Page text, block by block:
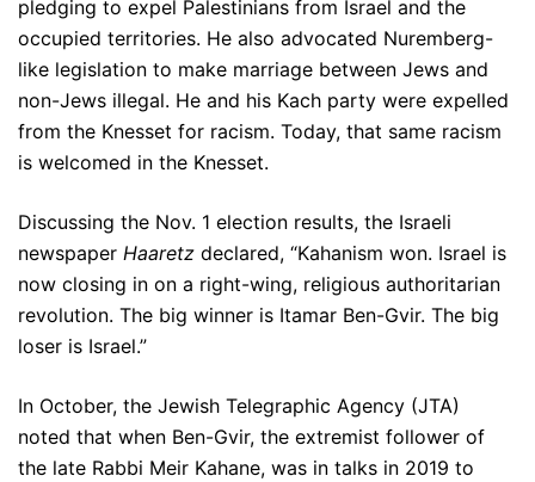
pledging to expel Palestinians from Israel and the
occupied territories. He also advocated Nuremberg-
like legislation to make marriage between Jews and
non-Jews illegal. He and his Kach party were expelled
from the Knesset for racism. Today, that same racism
is welcomed in the Knesset.
Discussing the Nov. 1 election results, the Israeli
newspaper Haaretz declared, “Kahanism won. Israel is
now closing in on a right-wing, religious authoritarian
revolution. The big winner is Itamar Ben-Gvir. The big
loser is Israel.”
In October, the Jewish Telegraphic Agency (JTA)
noted that when Ben-Gvir, the extremist follower of
the late Rabbi Meir Kahane, was in talks in 2019 to